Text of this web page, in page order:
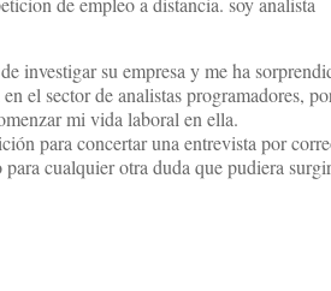
investigar su empresa y me ha
el sector de analistas programadores,
mi vida laboral en ella.
para concertar una entrevista por
cualquier otra duda que pudiera